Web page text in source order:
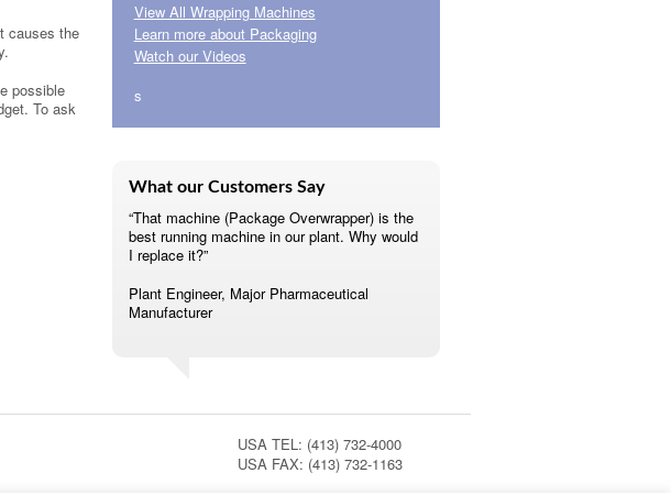
causes the
possible
To ask
View All Wrapping Machines
Learn more about Packaging
Watch our Videos
s
What our Customers Say
“That machine (Package Overwrapper) is the
best running machine in our plant. Why would
I replace it?”
Plant Engineer, Major Pharmaceutical
Manufacturer
USA TEL: (413) 732-4000
USA FAX: (413) 732-1163